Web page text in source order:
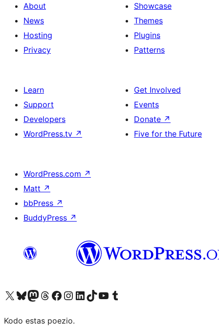
About
News
Hosting
Privacy
Showcase
Themes
Plugins
Patterns
Learn
Support
Developers
WordPress.tv ↗
Get Involved
Events
Donate ↗
Five for the Future
WordPress.com ↗
Matt ↗
bbPress ↗
BuddyPress ↗
Visit our X (formerly Twitter) account
Visit our Bluesky account
Visit our Mastodon account
Visit our Threads account
Visit our Facebook page
Visit our Instagram account
Visit our LinkedIn account
Visit our TikTok account
Visit our YouTube channel
Visit our Tumblr account
Kodo estas poezio.